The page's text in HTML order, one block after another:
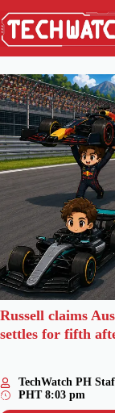
Russell claims
settles for fifth
TechWatch PH
PHT 8:03 pm